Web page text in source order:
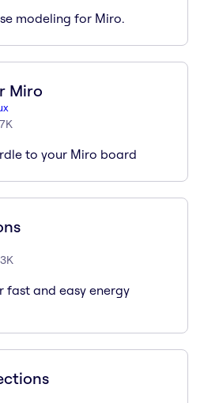
modeling for Miro.
Miro
to your Miro board
fast and easy energy